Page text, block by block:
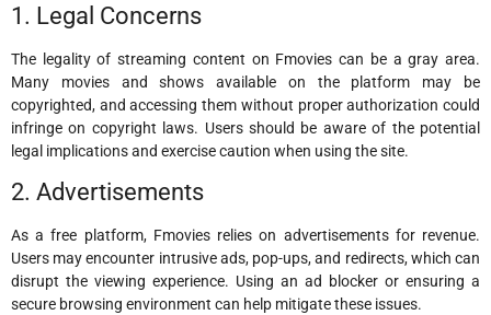
1. Legal Concerns
The legality of streaming content on Fmovies can be a gray area.
Many movies and shows available on the platform may be
copyrighted, and accessing them without proper authorization could
infringe on copyright laws. Users should be aware of the potential
legal implications and exercise caution when using the site.
2. Advertisements
As a free platform, Fmovies relies on advertisements for revenue.
Users may encounter intrusive ads, pop-ups, and redirects, which can
disrupt the viewing experience. Using an ad blocker or ensuring a
secure browsing environment can help mitigate these issues.